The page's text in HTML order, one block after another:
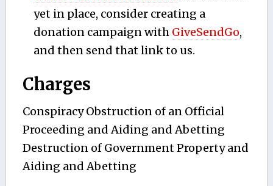
yet in place, consider creating a
donation campaign with GiveSendGo,
and then send that link to us.
Charges
Conspiracy Obstruction of an Official
Proceeding and Aiding and Abetting
Destruction of Government Property and
Aiding and Abetting